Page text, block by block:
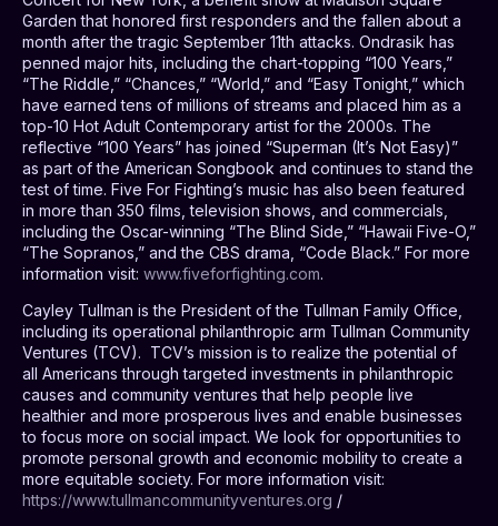
Garden that honored first responders and the fallen about a
month after the tragic September 11th attacks. Ondrasik has
penned major hits, including the chart-topping “100 Years,”
“The Riddle,” “Chances,” “World,” and “Easy Tonight,” which
have earned tens of millions of streams and placed him as a
top-10 Hot Adult Contemporary artist for the 2000s. The
reflective “100 Years” has joined “Superman (It’s Not Easy)”
as part of the American Songbook and continues to stand the
test of time. Five For Fighting’s music has also been featured
in more than 350 films, television shows, and commercials,
including the Oscar-winning “The Blind Side,” “Hawaii Five-O,”
“The Sopranos,” and the CBS drama, “Code Black.” For more
information visit: www.fiveforfighting.com.
Cayley Tullman is the President of the Tullman Family Office,
including its operational philanthropic arm Tullman Community
Ventures (TCV). TCV’s mission is to realize the potential of
all Americans through targeted investments in philanthropic
causes and community ventures that help people live
healthier and more prosperous lives and enable businesses
to focus more on social impact. We look for opportunities to
promote personal growth and economic mobility to create a
more equitable society. For more information visit:
https://www.tullmancommunityventures.org /